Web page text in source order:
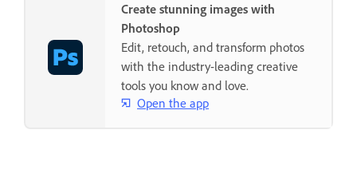
Create stunning images with
Photoshop
Edit, retouch, and transform photos
with the industry-leading creative
tools you know and love.
Open the app